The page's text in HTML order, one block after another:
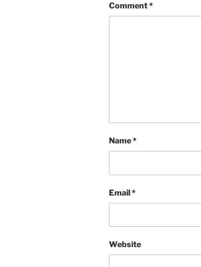
Comment*
Name*
Email*
Website